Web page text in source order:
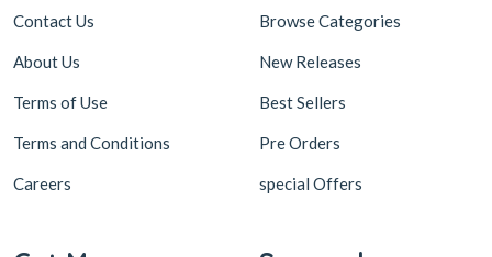
Contact Us
About Us
Terms of Use
Terms and Conditions
Careers
Browse Categories
New Releases
Best Sellers
Pre Orders
special Offers